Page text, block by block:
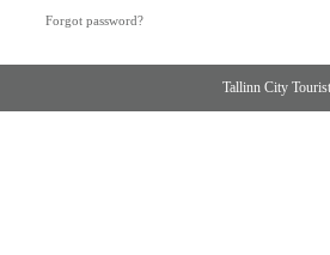
Forgot password?
Tallinn City